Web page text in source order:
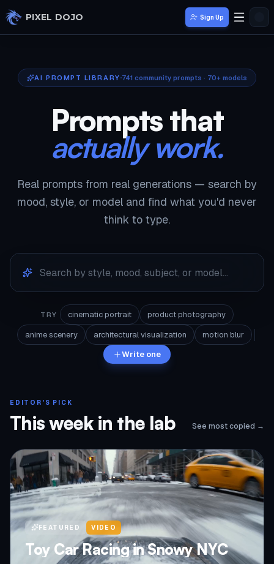
Skip to main content
PIXEL DOJO Sign Up
AI PROMPT LIBRARY 741 community prompts · 70+ models
Prompts that
actually work.
Real prompts from real generations — search by
mood, style, or model and find what you'd never
think to type.
TRY cinematic portrait
product photography
anime scenery
architectural visualization
motion blur
Write one
EDITOR'S PICK
This week in the lab See most copied →
FEATURED VIDEO
Toy Car Racing in Snowy NYC